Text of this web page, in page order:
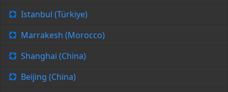
Istanbul (Türkiye)
Marrakesh (Morocco)
Shanghai (China)
Beijing (China)